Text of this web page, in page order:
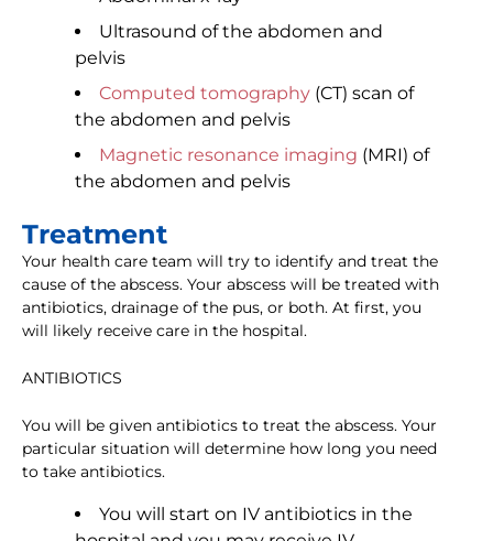
Ultrasound of the abdomen and
pelvis
Computed tomography (CT) scan of
the abdomen and pelvis
Magnetic resonance imaging (MRI) of
the abdomen and pelvis
Treatment
Your health care team will try to identify and treat the
cause of the abscess. Your abscess will be treated with
antibiotics, drainage of the pus, or both. At first, you
will likely receive care in the hospital.
ANTIBIOTICS
You will be given antibiotics to treat the abscess. Your
particular situation will determine how long you need
to take antibiotics.
You will start on IV antibiotics in the